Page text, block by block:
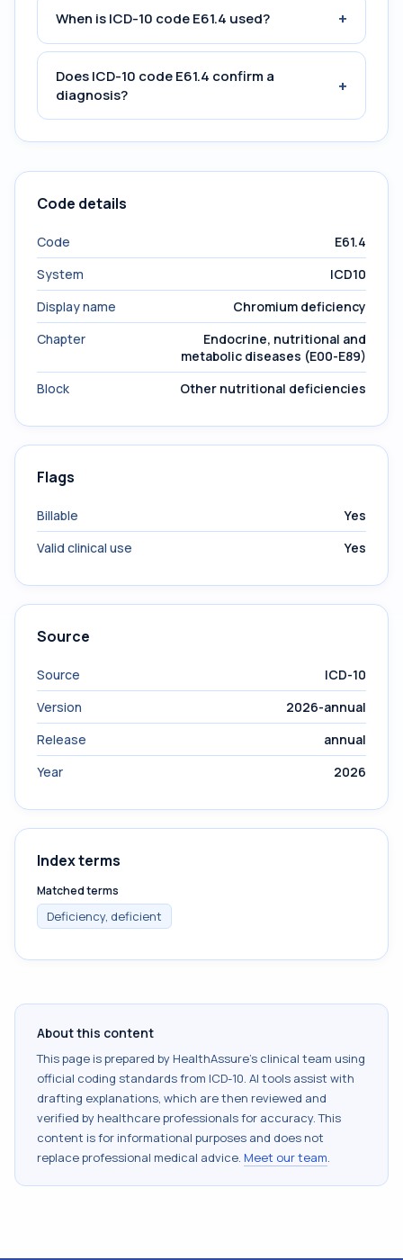
When is ICD-10 code E61.4 used? +
Does ICD-10 code E61.4 confirm a
diagnosis?
+
Code details
Code
E61.4
System
ICD10
Display name
Chromium deficiency
Chapter
Endocrine, nutritional and
metabolic diseases (E00-E89)
Block
Other nutritional deficiencies
Flags
Billable
Yes
Valid clinical use
Yes
Source
Source
ICD-10
Version
2026-annual
Release
annual
Year
2026
Index terms
Matched terms
Deficiency, deficient
About this content
This page is prepared by HealthAssure's clinical team using
official coding standards from ICD-10. AI tools assist with
drafting explanations, which are then reviewed and
verified by healthcare professionals for accuracy. This
content is for informational purposes and does not
replace professional medical advice. Meet our team.